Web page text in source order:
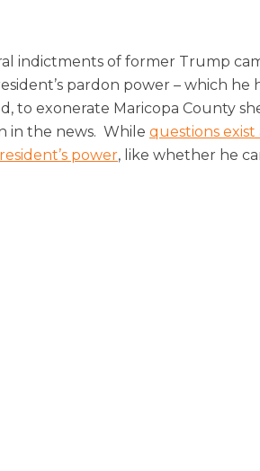
indictments of former Trump
pardon power – which he
to exonerate Maricopa County
in the news. While questions exist
power, like whether he